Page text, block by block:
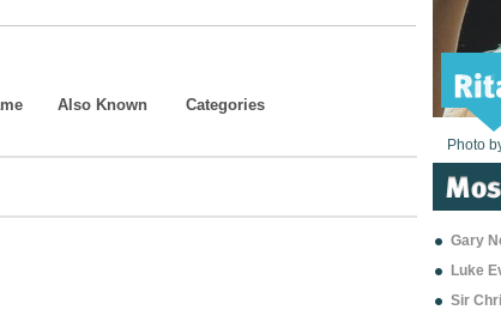
Also Known Categories
Photo
Photo
Photo
Photo
Photo
Photo
Photo
Photo
Photo
Photo
Photo
Gary
Luke
Sir